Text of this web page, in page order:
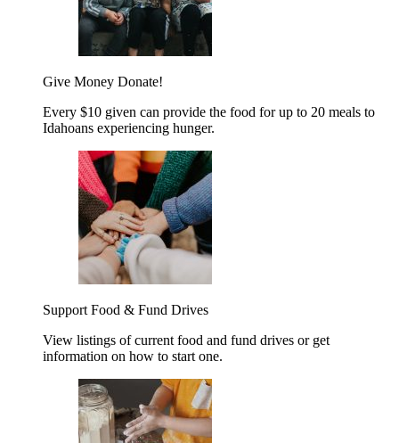
Give Money Donate!
Every $10 given can provide the food for up to 20 meals to
Idahoans experiencing hunger.
Support Food & Fund Drives
View listings of current food and fund drives or get
information on how to start one.